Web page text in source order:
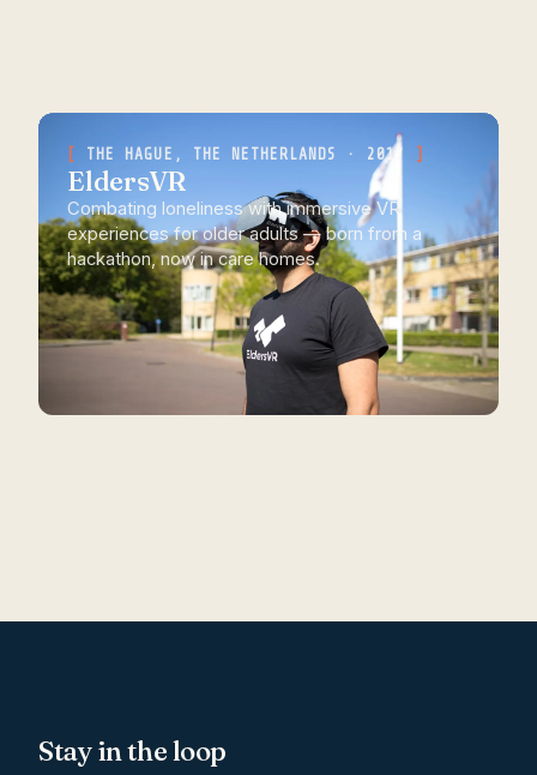
THE HAGUE, THE NETHERLANDS · 2017
EldersVR
Combating loneliness with immersive VR
experiences for older adults — born from a
hackathon, now in care homes.
Stay in the loop